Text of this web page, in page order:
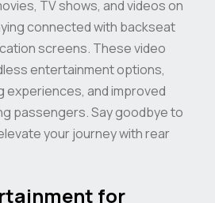
TV shows, and videos on
connected with backseat
screens. These video
entertainment options,
experiences, and improved
passengers. Say goodbye to
your journey with rear
for